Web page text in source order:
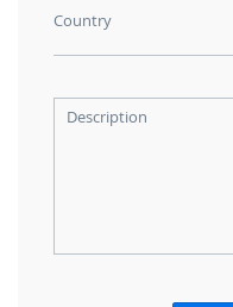
Country
Description